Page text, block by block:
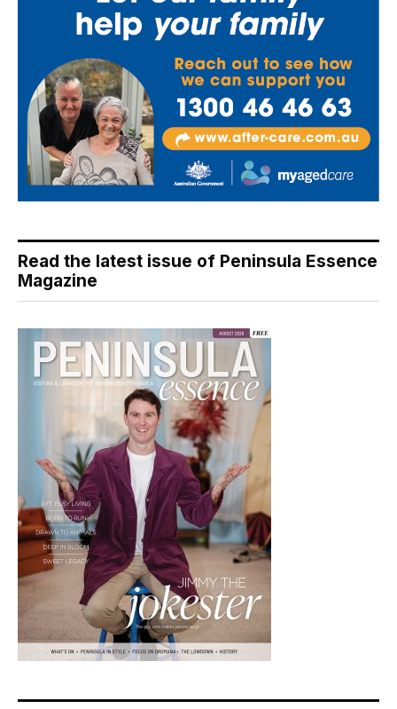
Read the latest issue of Peninsula Essence
Magazine